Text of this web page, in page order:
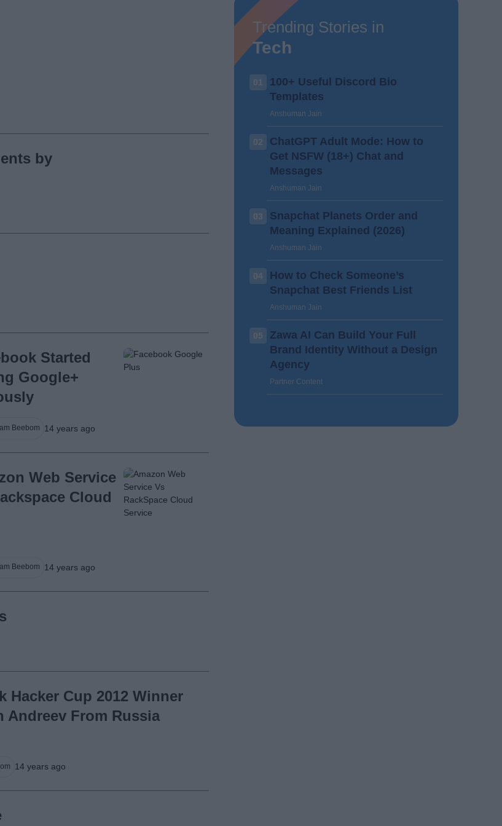
by
Started
Google+
Beebom 14 years ago
Web Service
Cloud
Beebom 14 years ago
Hacker Cup 2012 Winner
Andreev From Russia
14 years ago
Trending Stories in
Tech
01
100+ Useful Discord Bio
Templates
Anshuman Jain
02
ChatGPT Adult Mode: How to
Get NSFW (18+) Chat and
Messages
Anshuman Jain
03
Snapchat Planets Order and
Meaning Explained (2026)
Anshuman Jain
04
How to Check Someone’s
Snapchat Best Friends List
Anshuman Jain
05
Zawa AI Can Build Your Full
Brand Identity Without a Design
Agency
Partner Content